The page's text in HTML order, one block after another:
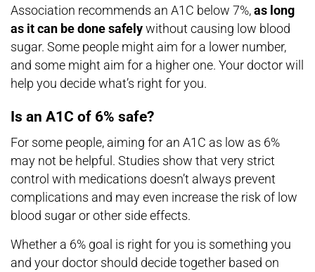
Association recommends an A1C below 7%,as long
as it can be done safelywithout causing low blood
sugar. Some people might aim for a lower number,
and some might aim for a higher one. Your doctor will
help you decide what’s right for you.
Is an A1C of 6% safe?
For some people, aiming for an A1C as low as 6%
may not be helpful. Studies show that very strict
control with medications doesn’t always prevent
complications and may even increase the risk of low
blood sugar or other side effects.
Whether a 6% goal is right for you is something you
and your doctor should decide together based on